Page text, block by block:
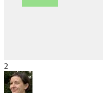
2